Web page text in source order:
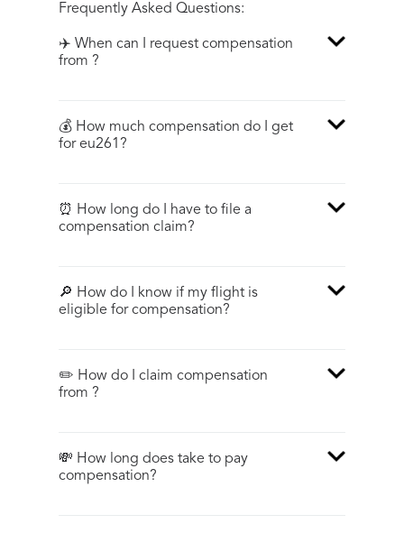
Frequently Asked Questions:
✈️ When can I request compensation
from ?
💰 How much compensation do I get
for eu261?
⏰ How long do I have to file a
compensation claim?
🔎 How do I know if my flight is
eligible for compensation?
✏️ How do I claim compensation
from ?
💸 How long does take to pay
compensation?